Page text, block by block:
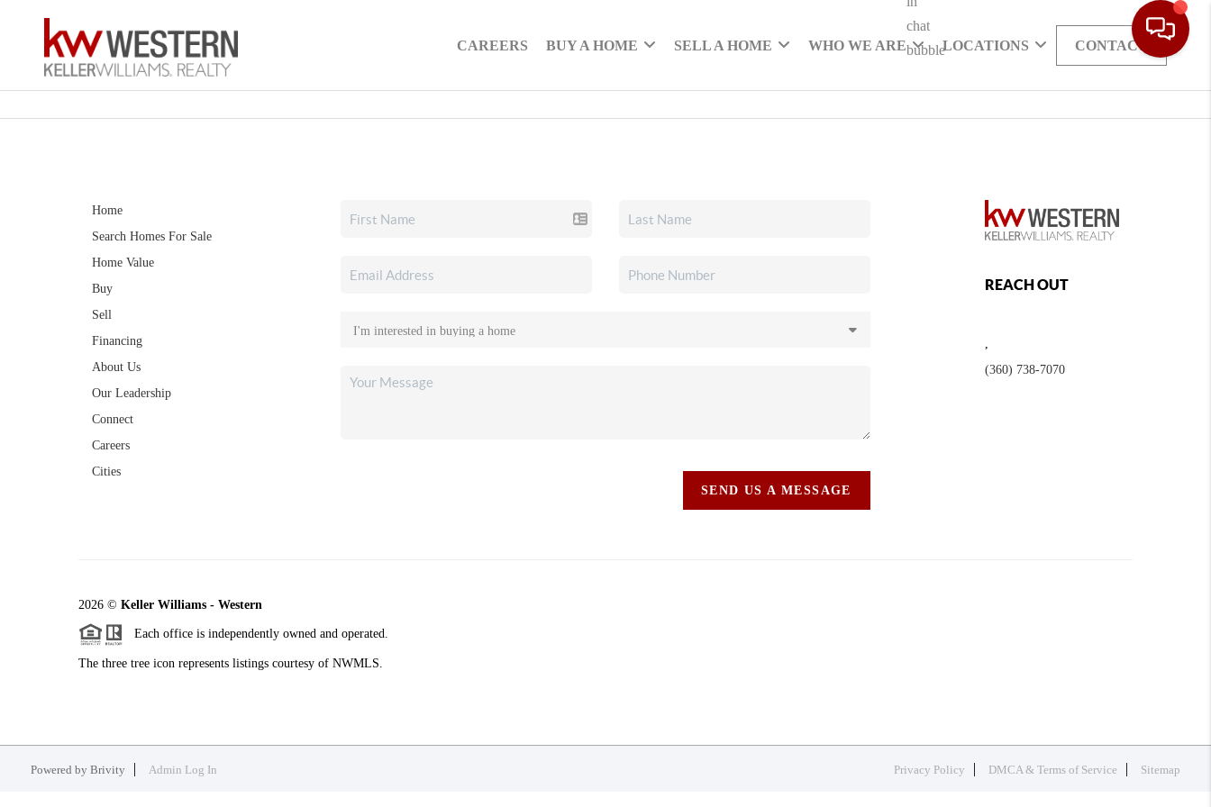
CAREERS BUY A HOME SELL A HOME WHO WE ARE LOCATIONS CONTACT
Home
Search Homes For Sale
Home Value
Buy
Sell
Financing
About Us
Our Leadership
Connect
Careers
Cities
SEND US A MESSAGE
REACH OUT
(360) 738-7070
2026 © Keller Williams - Western
Each office is independently owned and operated.
The three tree icon represents listings courtesy of NWMLS.
Powered by Brivity Admin Log In Privacy Policy DMCA & Terms of Service Sitemap